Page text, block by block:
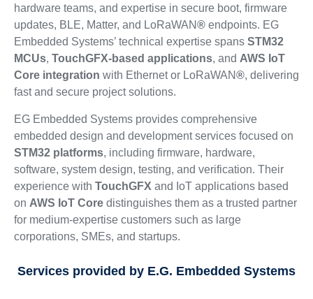
hardware teams, and expertise in secure boot, firmware
updates, BLE, Matter, and LoRaWAN®endpoints. EG
Embedded Systems’ technical expertise spans STM32
MCUs, TouchGFX-based applications, and AWS IoT
Core integration with Ethernet or LoRaWAN®, delivering
fast and secure project solutions.
EG Embedded Systems provides comprehensive
embedded design and development services focused on
STM32 platforms, including firmware, hardware,
software, system design, testing, and verification. Their
experience with TouchGFX and IoT applications based
on AWS IoT Coredistinguishes them as a trusted partner
for medium-expertise customers such as large
corporations, SMEs, and startups.
Services provided by E.G. Embedded Systems